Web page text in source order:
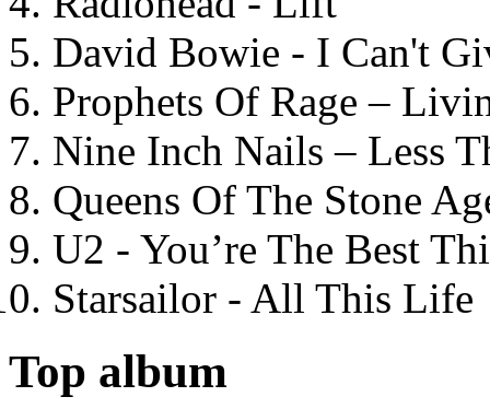
David Bowie - I Can't
Prophets Of Rage –
Nine Inch Nails – Less
Queens Of The Stone
U2 - You’re The Best
Starsailor - All This Life
Top album